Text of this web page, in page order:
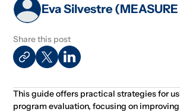
Eva Silvestre
Share this post
This guide offers practical strategies for
program evaluation, focusing on